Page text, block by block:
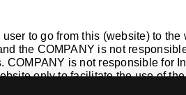
to go from this (website) to
the COMPANY is not
is not responsible for
only to facilitate the use of